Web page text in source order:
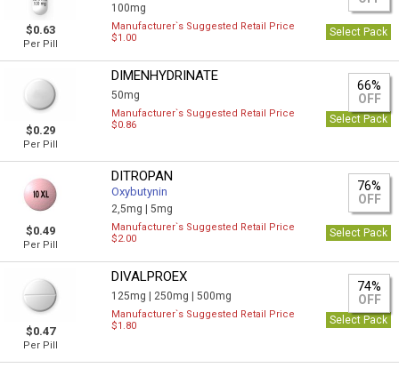
$0.63
Per Pill
100mg
Manufacturer`s Suggested Retail Price
$1.00
Select Pack
$0.29
Per Pill
DIMENHYDRINATE
50mg
66%
OFF
Manufacturer`s Suggested Retail Price
$0.86
Select Pack
$0.49
Per Pill
DITROPAN
Oxybutynin
2,5mg |5mg
76%
OFF
Manufacturer`s Suggested Retail Price
$2.00
Select Pack
$0.47
Per Pill
DIVALPROEX
125mg | 250mg |500mg
74%
OFF
Manufacturer`s Suggested Retail Price
$1.80
Select Pack